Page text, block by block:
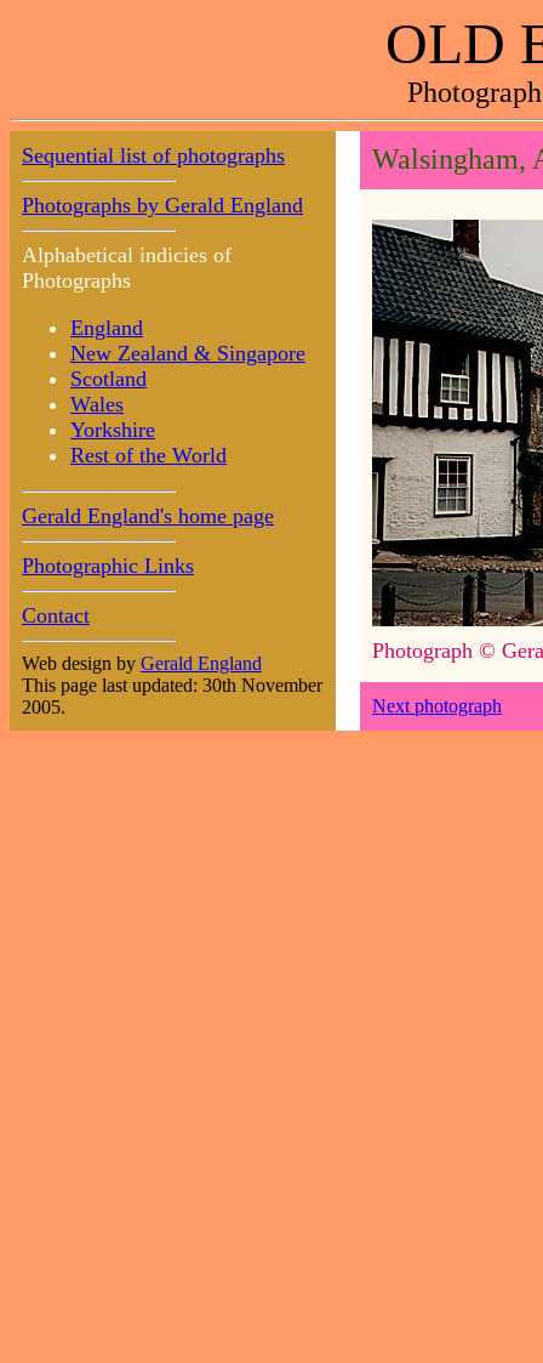
OLD
Sequential list of photographs
Photographs by Gerald England
Alphabetical indicies of
Photographs
England
New Zealand & Singapore
Scotland
Wales
Yorkshire
Rest of the World
Gerald England's home page
Photographic Links
Contact
Web design by Gerald England
This page last updated: 30th November
2005.
Walsingham,
Photograph ©
Next photograph